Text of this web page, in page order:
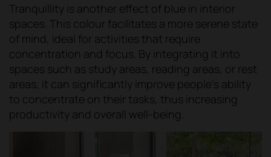
Tranquillity is another effect of blue in interior
spaces. This colour facilitates a more serene state
of mind, ideal for activities that require
concentration and focus. By integrating it into
spaces such as study areas, reading areas, or rest
areas, it can significantly improve people's ability
to concentrate on their tasks, thus increasing
productivity and overall well-being.